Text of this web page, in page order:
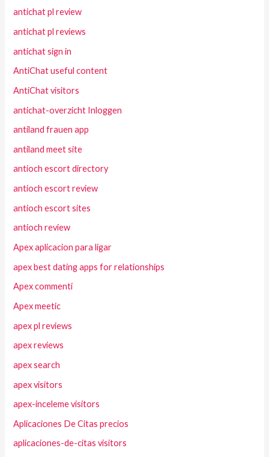
antichat pl review
antichat pl reviews
antichat sign in
AntiChat useful content
AntiChat visitors
antichat-overzicht Inloggen
antiland frauen app
antiland meet site
antioch escort directory
antioch escort review
antioch escort sites
antioch review
Apex aplicacion para ligar
apex best dating apps for relationships
Apex commenti
Apex meetic
apex pl reviews
apex reviews
apex search
apex visitors
apex-inceleme visitors
Aplicaciones De Citas precios
aplicaciones-de-citas visitors